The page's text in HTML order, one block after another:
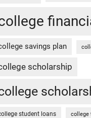
savings plan
scholarship
student loans college